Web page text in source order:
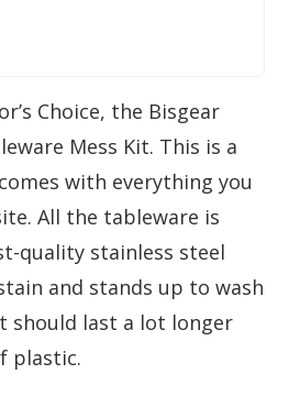
Choice, the Bisgear
Mess Kit. This is a
with everything you
All the tableware is
quality stainless steel
and stands up to wash
should last a lot longer
plastic.